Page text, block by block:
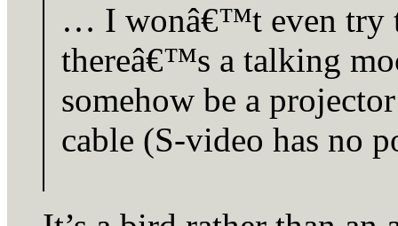
… I wonâ€™t even try
thereâ€™s a talking
somehow be a
cable (S-video has no